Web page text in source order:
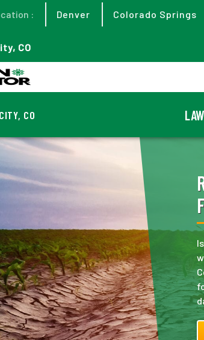
: Denver Colorado Springs
CO
CO